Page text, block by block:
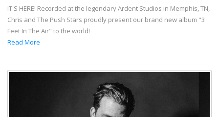
IT'S HERE! Recorded at the legendary Ardent Studios in Memphis, TN,
Chris and The Push Stars proudly present our brand new album "3
Feet In The Air" to the world!
Read More